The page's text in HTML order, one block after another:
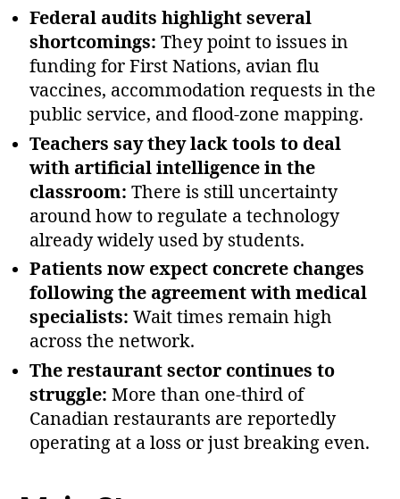
Federal audits highlight several
shortcomings: They point to issues in
funding for First Nations, avian flu
vaccines, accommodation requests in the
public service, and flood‑zone mapping.
Teachers say they lack tools to deal
with artificial intelligence in the
classroom: There is still uncertainty
around how to regulate a technology
already widely used by students.
Patients now expect concrete changes
following the agreement with medical
specialists: Wait times remain high
across the network.
The restaurant sector continues to
struggle: More than one‑third of
Canadian restaurants are reportedly
operating at a loss or just breaking even.